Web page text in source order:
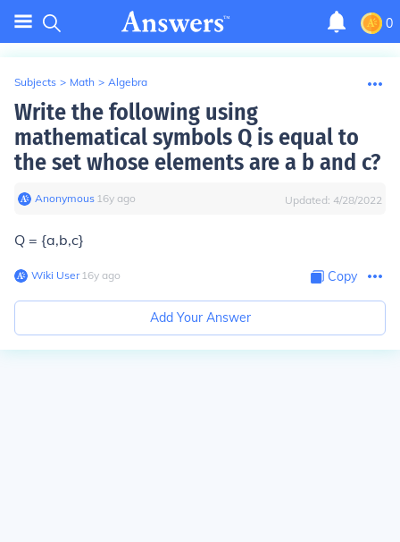
0
Subjects > Math > Algebra
Write the following using
mathematical symbols Q is equal to
the set whose elements are a b and c?
Anonymous∙ 16y ago Updated: 4/28/2022
Q = {a,b,c}
Wiki User∙16y ago Copy
Add Your Answer